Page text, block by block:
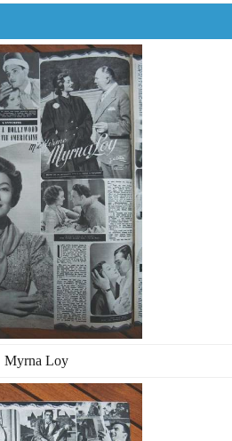
Myrna Loy